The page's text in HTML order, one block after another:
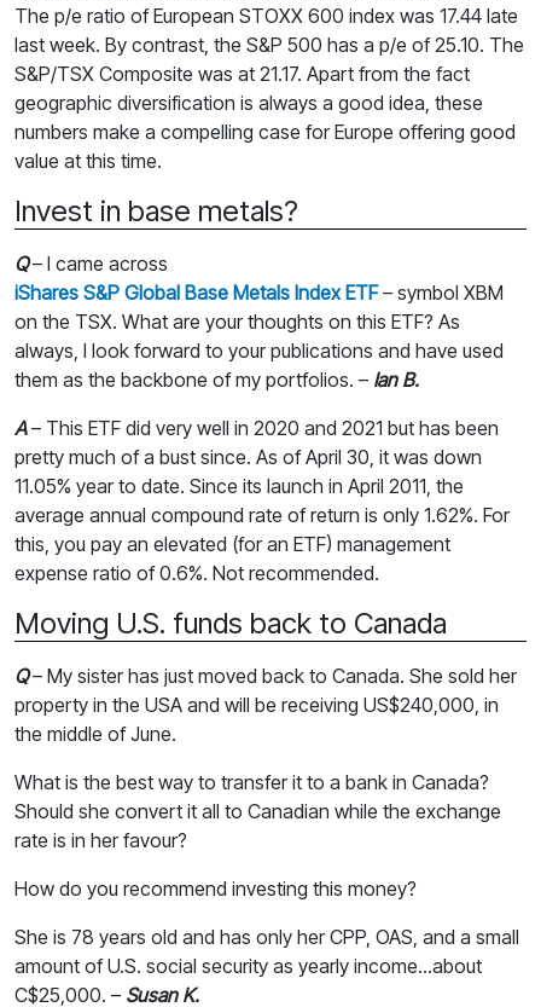
The p/e ratio of European STOXX 600 index was 17.44 late
last week. By contrast, the S&P 500 has a p/e of 25.10. The
S&P/TSX Composite was at 21.17. Apart from the fact
geographic diversification is always a good idea, these
numbers make a compelling case for Europe offering good
value at this time.
Invest in base metals?
Q– I came across
iShares S&P Global Base Metals Index ETF– symbol XBM
on the TSX. What are your thoughts on this ETF? As
always, I look forward to your publications and have used
them as the backbone of my portfolios. – Ian B.
A– This ETF did very well in 2020 and 2021 but has been
pretty much of a bust since. As of April 30, it was down
11.05% year to date. Since its launch in April 2011, the
average annual compound rate of return is only 1.62%. For
this, you pay an elevated (for an ETF) management
expense ratio of 0.6%. Not recommended.
Moving U.S. funds back to Canada
Q– My sister has just moved back to Canada. She sold her
property in the USA and will be receiving US$240,000, in
the middle of June.
What is the best way to transfer it to a bank in Canada?
Should she convert it all to Canadian while the exchange
rate is in her favour?
How do you recommend investing this money?
She is 78 years old and has only her CPP, OAS, and a small
amount of U.S. social security as yearly income...about
C$25,000. – Susan K.